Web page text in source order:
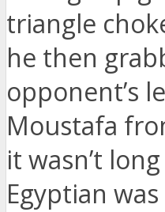
triangle
he then
opponent’s
Moustafa
it wasn’t
Egyptian